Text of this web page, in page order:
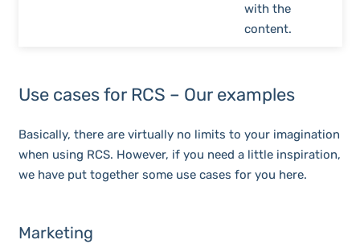
with the
content.
Use cases for RCS – Our examples
Basically, there are virtually no limits to your imagination
when using RCS. However, if you need a little inspiration,
we have put together some use cases for you here.
Marketing